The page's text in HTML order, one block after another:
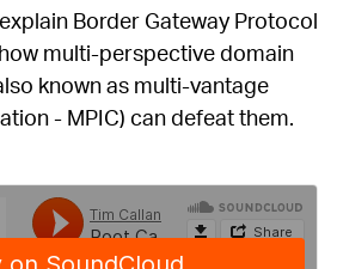
Border Gateway Protocol
multi-perspective domain
known as multi-vantage
- MPIC) can defeat them.